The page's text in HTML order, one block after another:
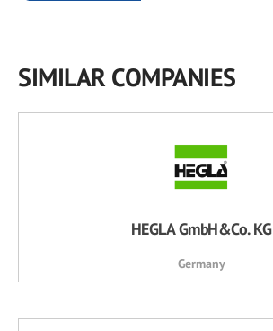
SIMILAR COMPANIES
HEGLA GmbH&Co. KG
Germany